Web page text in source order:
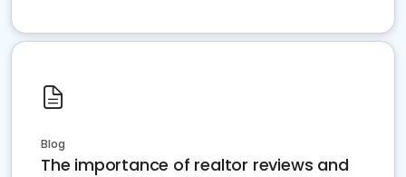
Blog
The importance of realtor reviews and